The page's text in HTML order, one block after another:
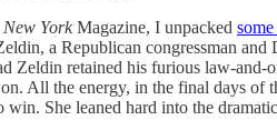
New YorkMagazine, I unpacked
a Republican congressman
retained his furious law-and-
All the energy, in the final days of
She leaned hard into the